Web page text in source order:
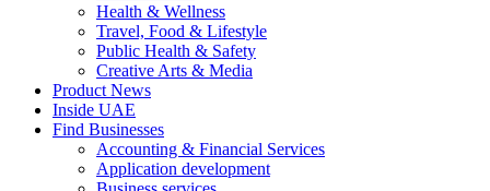
Health & Wellness
Travel, Food & Lifestyle
Public Health & Safety
Creative Arts & Media
Product News
Inside UAE
Find Businesses
Accounting & Financial Services
Application development